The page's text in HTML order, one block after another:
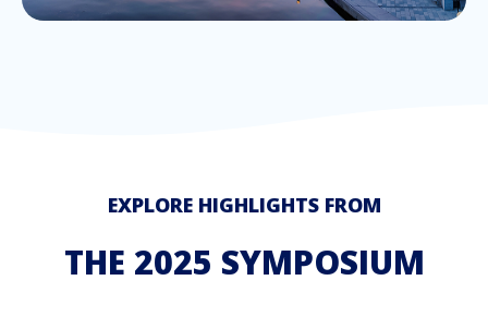
EXPLORE HIGHLIGHTS FROM
THE 2025 SYMPOSIUM